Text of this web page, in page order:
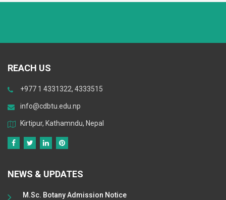
REACH US
+977 1 4331322, 4333515
info@cdbtu.edu.np
Kirtipur, Kathamndu, Nepal
NEWS & UPDATES
M.Sc. Botany Admission Notice